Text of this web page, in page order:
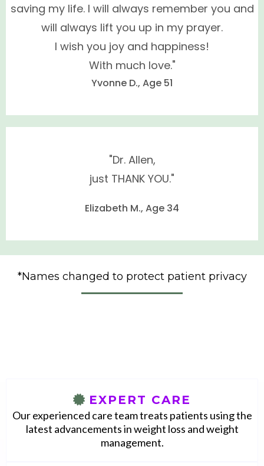
Premarin™, Provera™
(medroxyprogesterone acetate), Evista™,
Activella™, all oral contraceptives,
levonorgestrel and norethindrone
Dr. Renée specializes in the evaluation and treatment
symptoms of hormone deficiency.
saving my life. I will always remember you and
will always lift you up in my prayer.
I wish you joy and happiness!
With much love."
Yvonne D., Age 51
"Dr. Allen,
just THANK YOU."
Elizabeth M., Age 34
*Names changed to protect patient privacy
EXPERT CARE
Our experienced care team treats patients using the
latest advancements in weight loss and weight
management.